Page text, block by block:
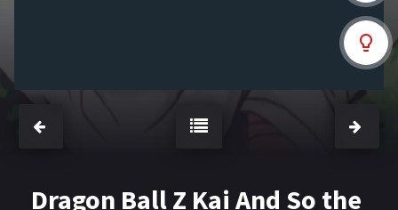
PELÍCULAS
MANGAS
Dragon Ball Z Kai And So the